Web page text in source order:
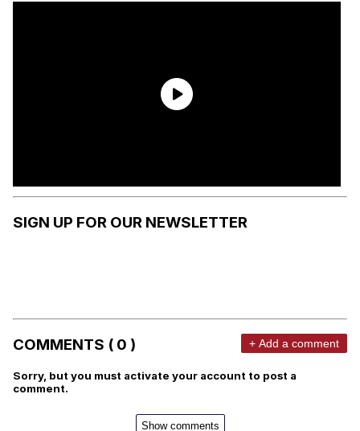
SIGN UP FOR OUR NEWSLETTER
COMMENTS ( 0 ) + Add a comment
Sorry, but you must activate your account to post a
comment.
Show comments